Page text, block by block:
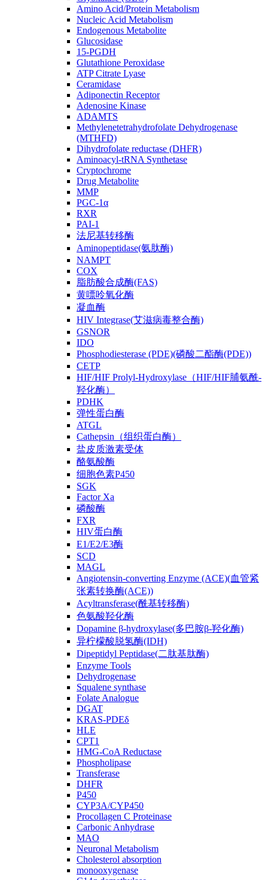
Amino Acid/Protein Metabolism
Nucleic Acid Metabolism
Endogenous Metabolite
Glucosidase
15-PGDH
Glutathione Peroxidase
ATP Citrate Lyase
Ceramidase
Adiponectin Receptor
Adenosine Kinase
ADAMTS
Methylenetetrahydrofolate Dehydrogenase
(MTHFD)
Dihydrofolate reductase (DHFR)
Aminoacyl-tRNA Synthetase
Cryptochrome
Drug Metabolite
MMP
PGC-1α
RXR
PAI-1
法尼基转移酶
Aminopeptidase(氨肽酶)
NAMPT
COX
脂肪酸合成酶(FAS)
黄嘌呤氧化酶
凝血酶
HIV Integrase(艾滋病毒整合酶)
GSNOR
IDO
Phosphodiesterase (PDE)(磷酸二酯酶(PDE))
CETP
HIF/HIF Prolyl-Hydroxylase（HIF/HIF脯氨酰-
羟化酶）
PDHK
弹性蛋白酶
ATGL
Cathepsin（组织蛋白酶）
盐皮质激素受体
酪氨酸酶
细胞色素P450
SGK
Factor Xa
磷酸酶
FXR
HIV蛋白酶
E1/E2/E3酶
SCD
MAGL
Angiotensin-converting Enzyme (ACE)(血管紧
张素转换酶(ACE))
Acyltransferase(酰基转移酶)
色氨酸羟化酶
Dopamine β-hydroxylase(多巴胺β-羟化酶)
异柠檬酸脱氢酶(IDH)
Dipeptidyl Peptidase(二肽基肽酶)
Enzyme Tools
Dehydrogenase
Squalene synthase
Folate Analogue
DGAT
KRAS-PDEδ
HLE
CPT1
HMG-CoA Reductase
Phospholipase
Transferase
DHFR
P450
CYP3A/CYP450
Procollagen C Proteinase
Carbonic Anhydrase
MAO
Neuronal Metabolism
Cholesterol absorption
monooxygenase